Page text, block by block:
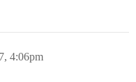
4:06pm